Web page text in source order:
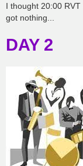
I thought 20:00
got nothing...
DAY 2